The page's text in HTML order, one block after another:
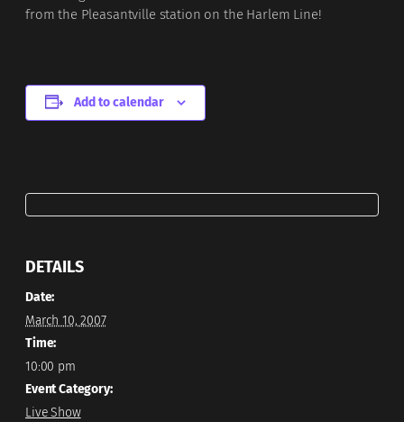
from the Pleasantville station on the Harlem Line!
Add to calendar
DETAILS
Date:
March 10, 2007
Time:
10:00 pm
Event Category:
Live Show